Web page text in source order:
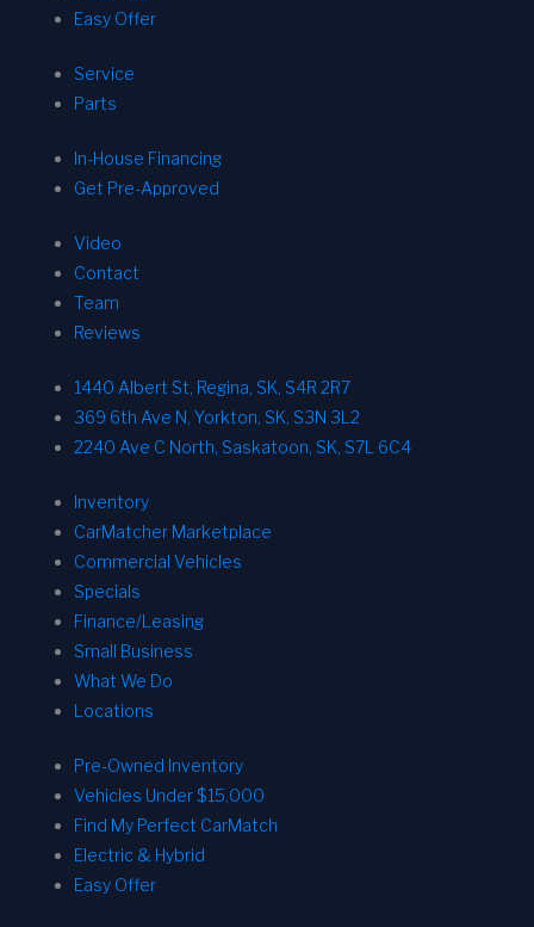
Easy Offer
Service
Parts
In-House Financing
Get Pre-Approved
Video
Contact
Team
Reviews
1440 Albert St, Regina, SK, S4R 2R7
369 6th Ave N, Yorkton, SK, S3N 3L2
2240 Ave C North, Saskatoon, SK, S7L 6C4
Inventory
CarMatcher Marketplace
Commercial Vehicles
Specials
Finance/Leasing
Small Business
What We Do
Locations
Pre-Owned Inventory
Vehicles Under $15,000
Find My Perfect CarMatch
Electric & Hybrid
Easy Offer